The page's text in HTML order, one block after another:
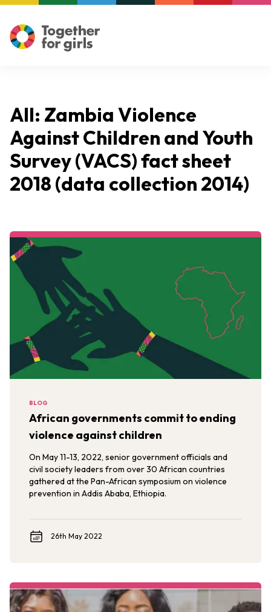
All: Zambia Violence
Against Children and Youth
Survey (VACS) fact sheet
2018 (data collection 2014)
BLOG
African governments commit to ending
violence against children
On May 11-13, 2022, senior government officials and
civil society leaders from over 30 African countries
gathered at the Pan-African symposium on violence
prevention in Addis Ababa, Ethiopia.
26th May 2022